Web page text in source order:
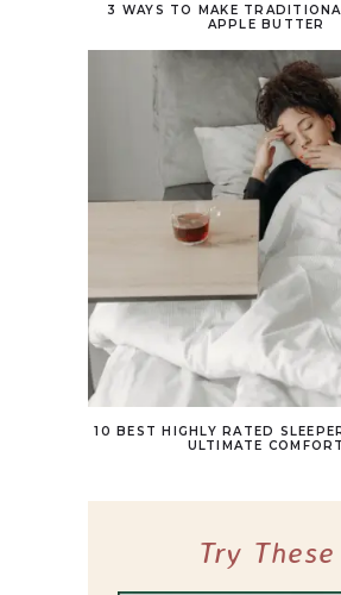
3 WAYS TO MAKE
APPLE BUTTER
10 BEST HIGHLY RATED
ULTIMATE COMFORT
Try These